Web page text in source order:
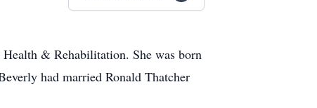
& Rehabilitation. She was born
had married Ronald Thatcher